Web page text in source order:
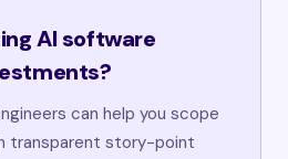
AI software
can help you scope
transparent story-point